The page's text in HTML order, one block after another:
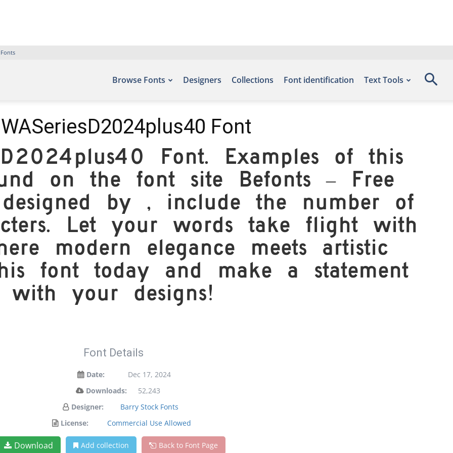
Browse Fonts Designers Collections Font identification Text Tools
Font
Font. Examples of this
on the font site Befonts – Free
designed by , include the number of
Let your words take flight with
modern elegance meets artistic
font today and make a statement
with your designs!
Font Details
Date:
Dec 17, 2024
Downloads:
52,243
Designer:
Barry Stock Fonts
License:
Commercial Use Allowed
Download Add collection Back to Font Page